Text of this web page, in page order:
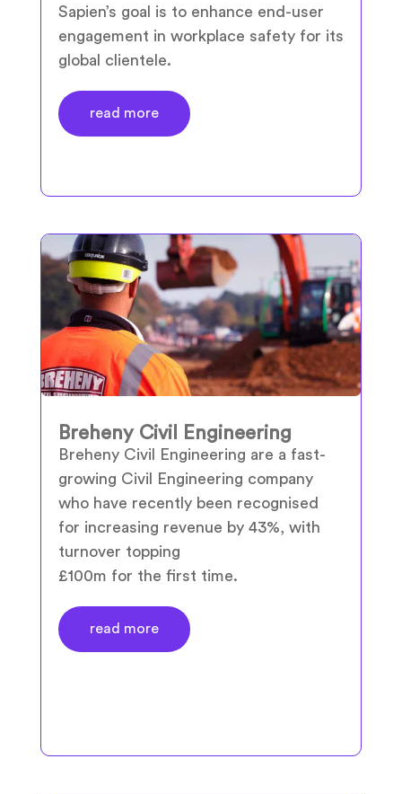
Sapien’s goal is to enhance end-user
engagement in workplace safety for its
global clientele.
read more
Breheny Civil Engineering
Breheny Civil Engineering are a fast-
growing Civil Engineering company
who have recently been recognised
for increasing revenue by 43%, with
turnover topping
£100m for the first time.
read more